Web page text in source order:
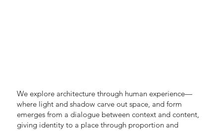
We explore architecture through human experience—
where light and shadow carve out space, and form
emerges from a dialogue between context and content,
giving identity to a place through proportion and